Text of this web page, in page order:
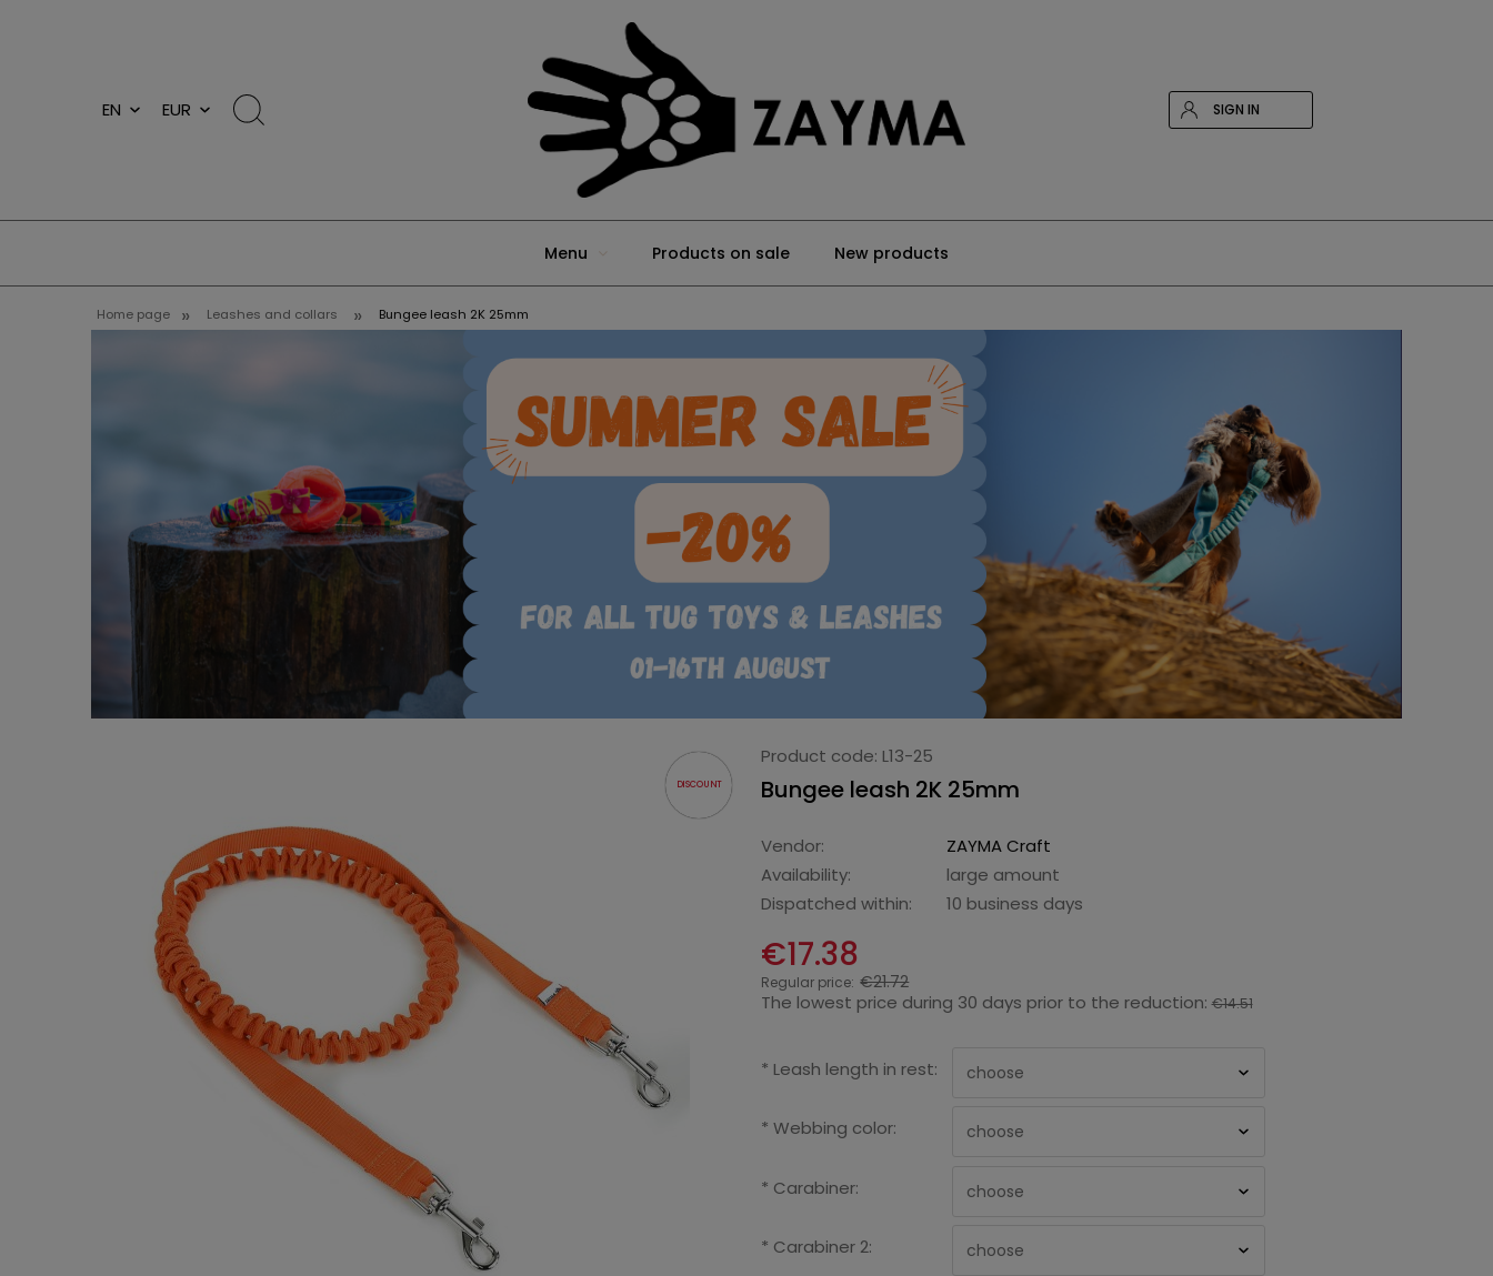
SIGN IN
Menu Products on sale New products
Home page » Leashes and collars » Bungee leash 2K 25mm
DISCOUNT
Product code: L13-25
Bungee leash 2K 25mm
Vendor:
ZAYMA Craft
Availability:
large amount
Dispatched within:
10 business days
€17.38
Regular price: €21.72
The lowest price during 30 days prior to the reduction:€14.51
* Leash length in rest:
* Webbing color:
* Carabiner:
* Carabiner 2: